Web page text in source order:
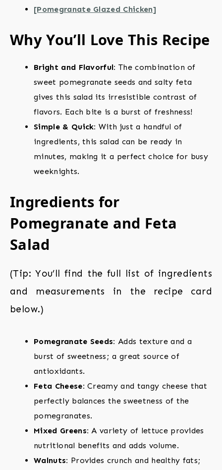
[Pomegranate Glazed Chicken]
Why You’ll Love This Recipe
Bright and Flavorful: The combination of
sweet pomegranate seeds and salty feta
gives this salad its irresistible contrast of
flavors. Each bite is a burst of freshness!
Simple & Quick: With just a handful of
ingredients, this salad can be ready in
minutes, making it a perfect choice for busy
weeknights.
Ingredients for
Pomegranate and Feta
Salad
(Tip: You’ll find the full list of ingredients
and measurements in the recipe card
below.)
Pomegranate Seeds: Adds texture and a
burst of sweetness; a great source of
antioxidants.
Feta Cheese: Creamy and tangy cheese that
perfectly balances the sweetness of the
pomegranates.
Mixed Greens: A variety of lettuce provides
nutritional benefits and adds volume.
Walnuts: Provides crunch and healthy fats;